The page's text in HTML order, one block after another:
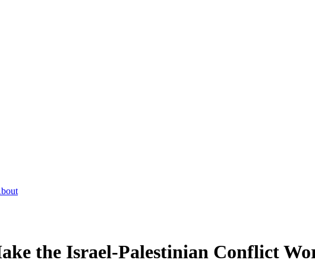
the Israel-Palestinian Conflict